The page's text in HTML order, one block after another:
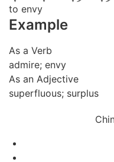
to envy
Example
As a Verb
admire; envy
As an Adjective
superfluous; surplus